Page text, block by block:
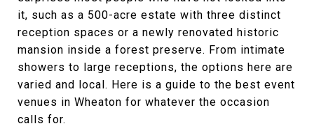
it, such as a 500-acre estate with three distinct
reception spaces or a newly renovated historic
mansion inside a forest preserve. From intimate
showers to large receptions, the options here are
varied and local. Here is a guide to the best event
venues in Wheaton for whatever the occasion
calls for.